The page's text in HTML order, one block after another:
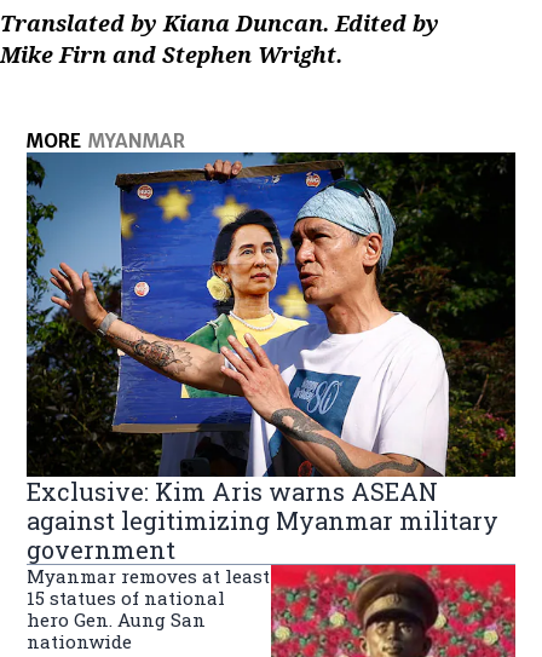
Translated by Kiana Duncan. Edited by
Mike Firn and Stephen Wright.
MORE MYANMAR
Exclusive: Kim Aris warns ASEAN
against legitimizing Myanmar military
government
Myanmar removes at least
15 statues of national
hero Gen. Aung San
nationwide